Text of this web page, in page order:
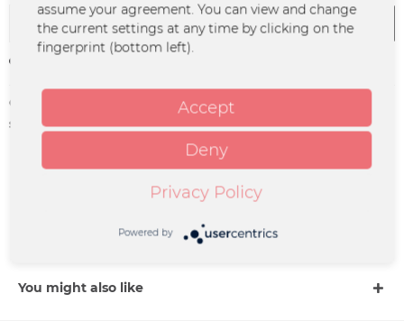
Add to cart
Order number:
GUAN-0005
supplier info:
Merchcowboy GmbH & Co. KG
Friedrich-Ebert-Straße 7 | 48153
Münster |
support@merchcowboy.com
You might also like
assume your agreement. You can view and change
the current settings at any time by clicking on the
fingerprint (bottom left).
Accept
Deny
Privacy Policy
Powered by